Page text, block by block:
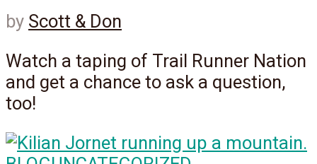
by Scott & Don
Watch a taping of Trail Runner Nation
and get a chance to ask a question,
too!